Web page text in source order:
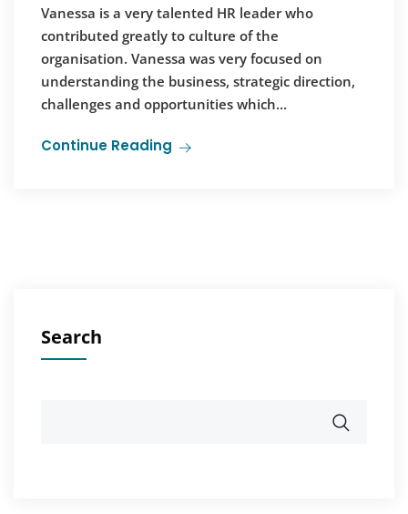
Vanessa is a very talented HR leader who
contributed greatly to culture of the
organisation. Vanessa was very focused on
understanding the business, strategic direction,
challenges and opportunities which...
Continue Reading
Search